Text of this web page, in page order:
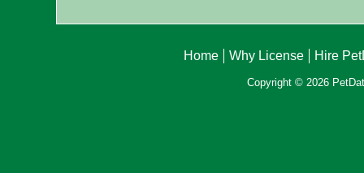
Home Why License Hire
Copyright © 2026